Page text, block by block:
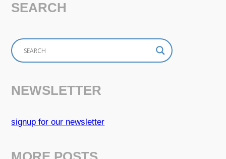
SEARCH
NEWSLETTER
signup for our newsletter